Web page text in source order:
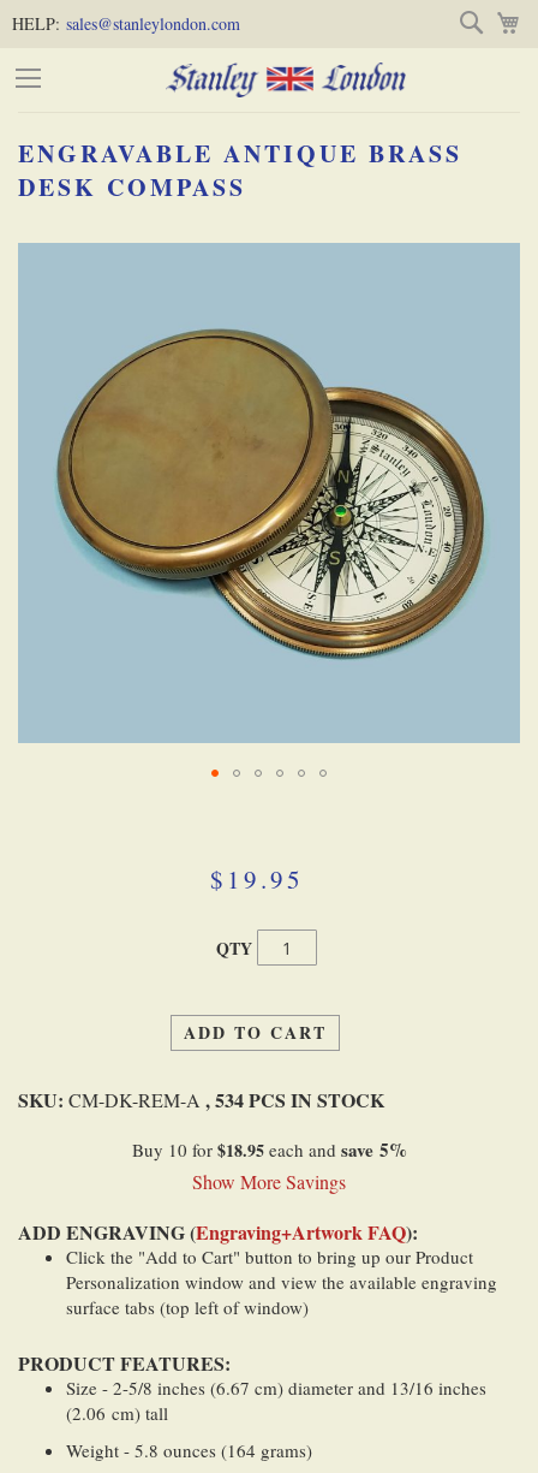
Skip
to
Content
(Press
to
HELP: sales@stanleylondon.com Search
ENGRAVABLE ANTIQUE BRASS
DESK COMPASS
$19.95
QTY
ADD TO CART
SKU: CM-DK-REM-A , 534 PCS IN STOCK
Buy 10 for $18.95 each and save5%
Show More Savings
ADD ENGRAVING (Engraving+Artwork FAQ):
Click the "Add to Cart" button to bring up our Product
Personalization window and view the available engraving
surface tabs (top left of window)
PRODUCT FEATURES:
Size - 2-5/8 inches (6.67 cm) diameter and 13/16 inches
(2.06 cm) tall
Weight - 5.8 ounces (164 grams)